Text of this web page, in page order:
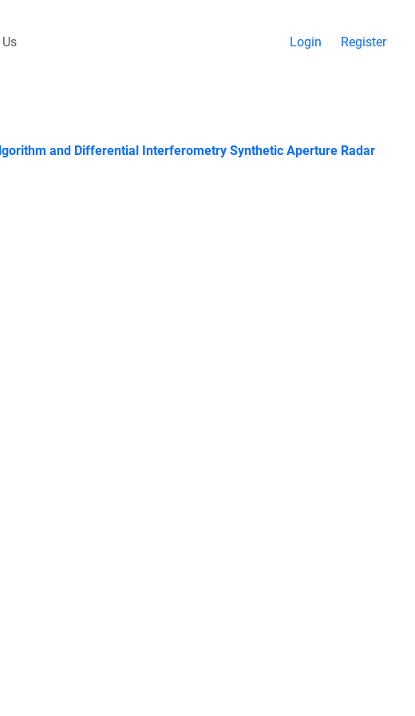
Login Register
and Differential Interferometry Synthetic Aperture Radar